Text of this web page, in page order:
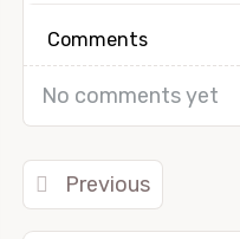
Comments
No comments yet
Previous